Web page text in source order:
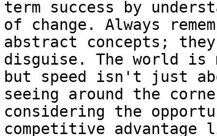
term success by
of change. Always
abstract concepts;
disguise. The world is
but speed isn't just
seeing around the
considering the
competitive